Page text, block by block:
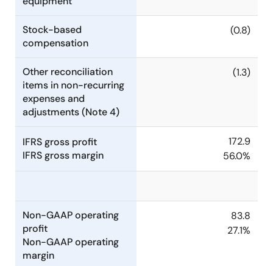
Stock-based
compensation
(0.8)
Other reconciliation
items in non-recurring
expenses and
adjustments (Note 4)
(1.3)
IFRS gross profit
IFRS gross margin
172.9
56.0%
Non-GAAP operating
profit
Non-GAAP operating
margin
83.8
27.1%